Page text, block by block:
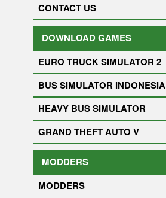
CONTACT US
DOWNLOAD GAMES
EURO TRUCK SIMULATOR 2
BUS SIMULATOR INDONESIA
HEAVY BUS SIMULATOR
GRAND THEFT AUTO V
MODDERS
MODDERS